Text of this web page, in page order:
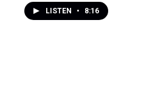
LISTEN • 8:16